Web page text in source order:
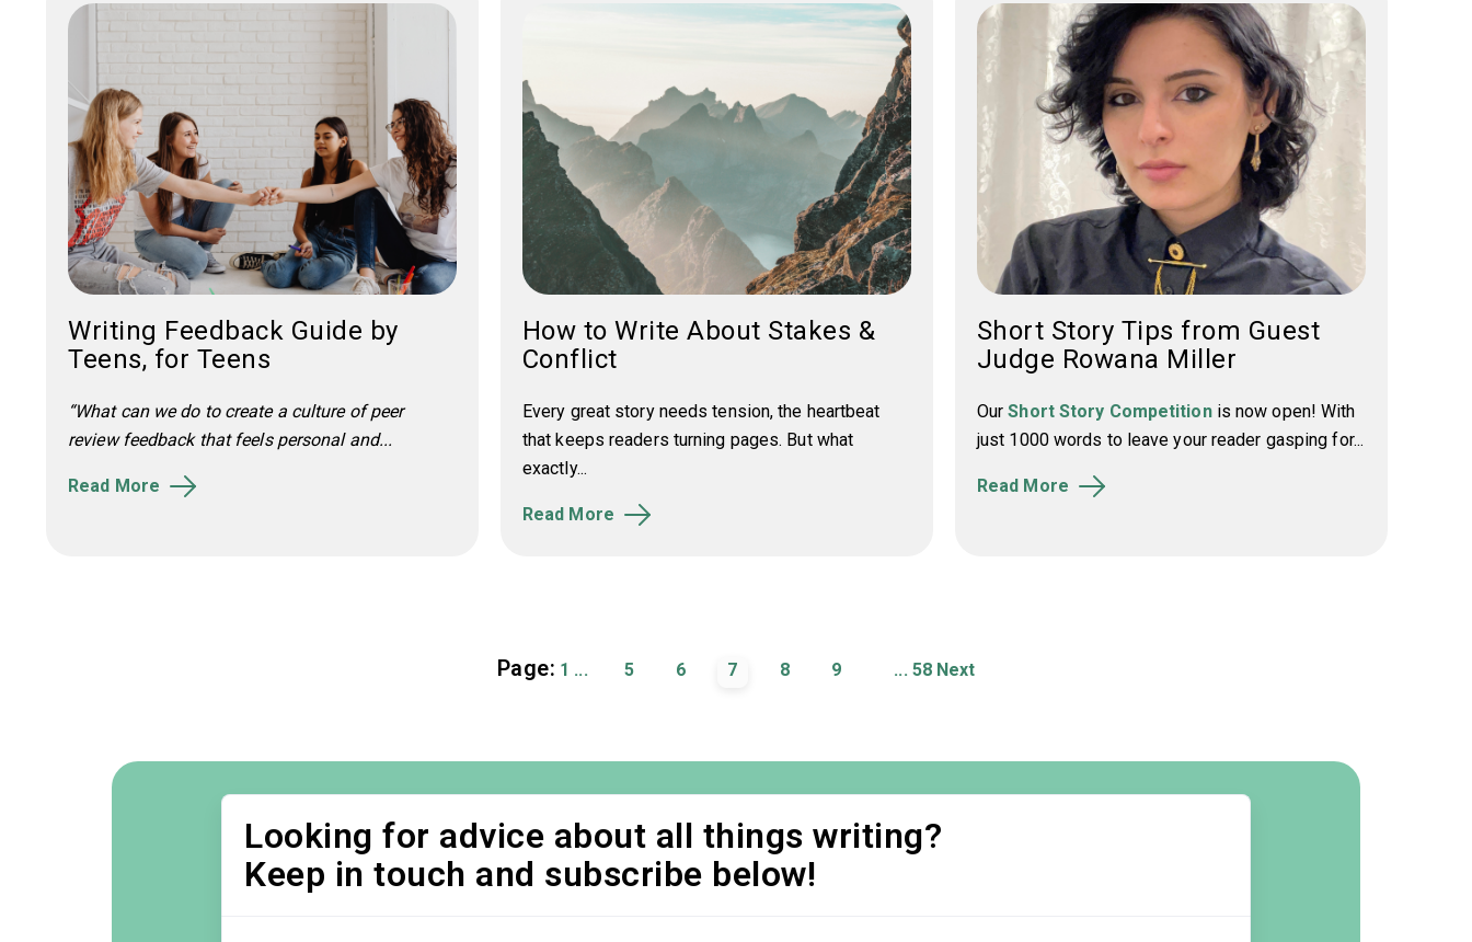
Writing Feedback Guide by
Teens, for Teens
“What can we do to create a culture of peer
review feedback that feels personal and...
Read More
How to Write About Stakes &
Conflict
Every great story needs tension, the heartbeat
that keeps readers turning pages. But what
exactly...
Read More
Short Story Tips from Guest
Judge Rowana Miller
OurShort Story Competitionis now open! With
just 1000 words to leave your reader gasping for...
Read More
Page: 1 ... 5 6 7 8 9 ... 58 Next
Looking for advice about all things writing?
Keep in touch and subscribe below!